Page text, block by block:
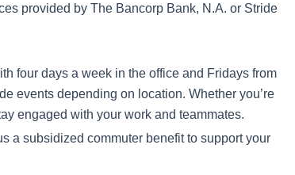
provided by The Bancorp Bank, N.A. or Stride
four days a week in the office and Fridays from
events depending on location. Whether you’re
engaged with your work and teammates.
a subsidized commuter benefit to support your